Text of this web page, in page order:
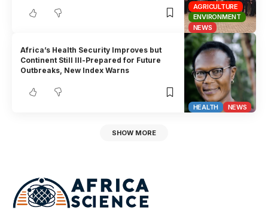
AGRICULTURE
ENVIRONMENT
NEWS
HEALTH NEWS
Africa’s Health Security Improves but
Continent Still Ill-Prepared for Future
Outbreaks, New Index Warns
SHOW MORE